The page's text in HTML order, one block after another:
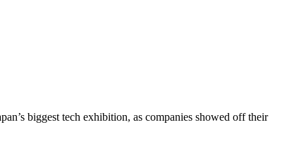
biggest tech exhibition, as companies showed off their